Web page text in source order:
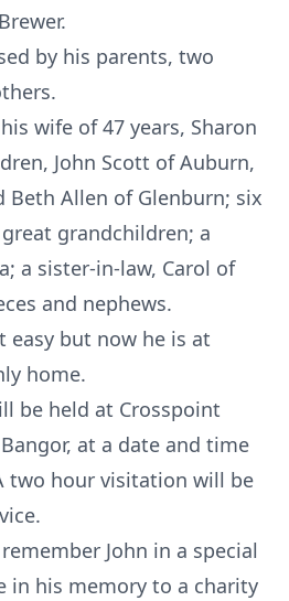
by his parents, two
wife of 47 years, Sharon
John Scott of Auburn,
Beth Allen of Glenburn; six
grandchildren; a
a sister-in-law, Carol of
and nephews.
easy but now he is at
home.
be held at Crosspoint
at a date and time
two hour visitation will be
John in a special
in his memory to a charity